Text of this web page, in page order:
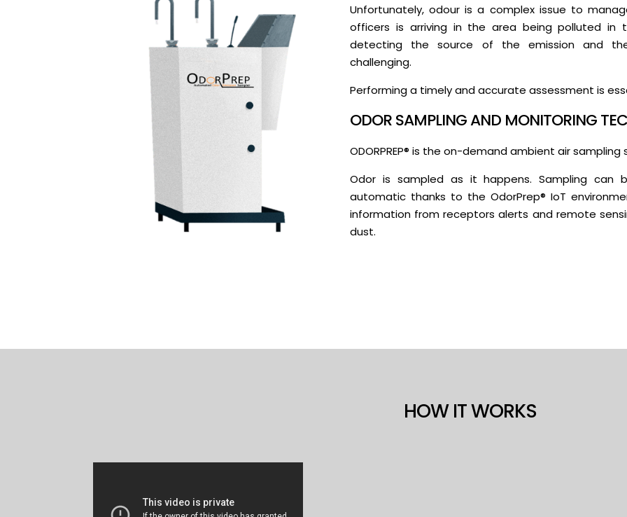
Unfortunately, odour is a complex issue to
officers is arriving in the area being polluted in
detecting the source of the emission and
challenging.
Performing a timely and accurate assessment is
ODOR SAMPLING AND MONITORING
ODORPREP® is the on-demand ambient air sampling
Odor is sampled as it happens. Sampling
automatic thanks to the OdorPrep® IoT
information from receptors alerts and remote
dust.
HOW IT WORKS